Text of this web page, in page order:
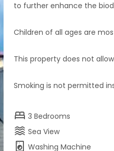
to further enhance the
Children of all ages are
This property does not
Smoking is not permitted
bed 3 Bedrooms
waves Sea View
local_laundry_service Washing Machine